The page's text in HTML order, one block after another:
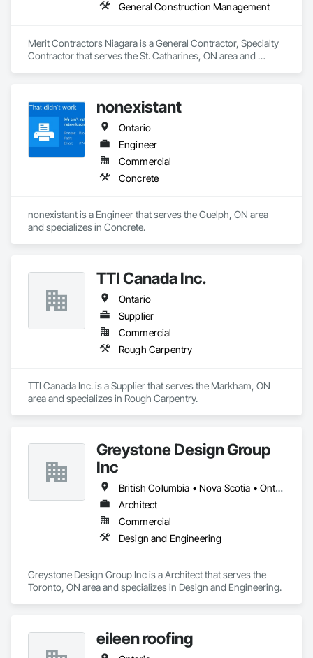
General Construction Management
Merit Contractors Niagara is a General Contractor, Specialty
Contractor that serves the St. Catharines, ON area and
nonexistant
Ontario
Engineer
Commercial
Concrete
nonexistant is a Engineer that serves the Guelph, ON area
and specializes in Concrete.
TTI Canada Inc.
Ontario
Supplier
Commercial
Rough Carpentry
TTI Canada Inc. is a Supplier that serves the Markham, ON
area and specializes in Rough Carpentry.
Greystone Design Group
Inc
British Columbia • Nova Scotia • Ontario
Architect
Commercial
Design and Engineering
Greystone Design Group Inc is a Architect that serves the
Toronto, ON area and specializes in Design and Engineering.
eileen roofing